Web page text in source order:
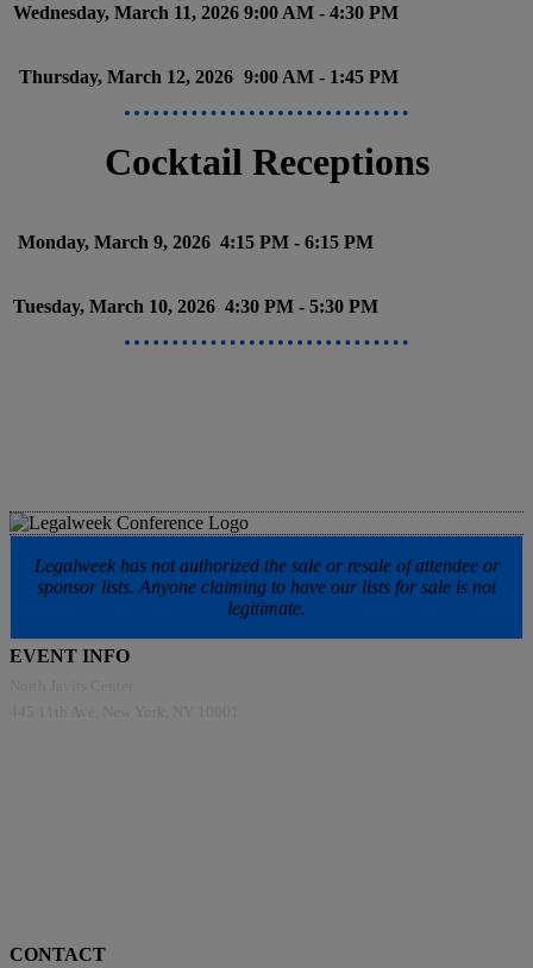
Wednesday, March 11, 2026 9:00 AM - 4:30 PM
Thursday, March 12, 2026 9:00 AM - 1:45 PM
Cocktail Receptions
Monday, March 9, 2026 4:15 PM - 6:15 PM
Tuesday, March 10, 2026 4:30 PM - 5:30 PM
Legalweek has not authorized the sale or resale of attendee or
sponsor lists. Anyone claiming to have our lists for sale is not
legitimate.
EVENT INFO
CONTACT